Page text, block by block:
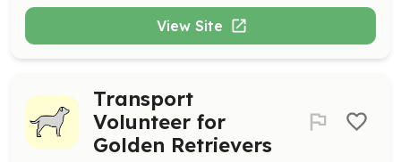
View Site
Transport
Volunteer for
Golden Retrievers